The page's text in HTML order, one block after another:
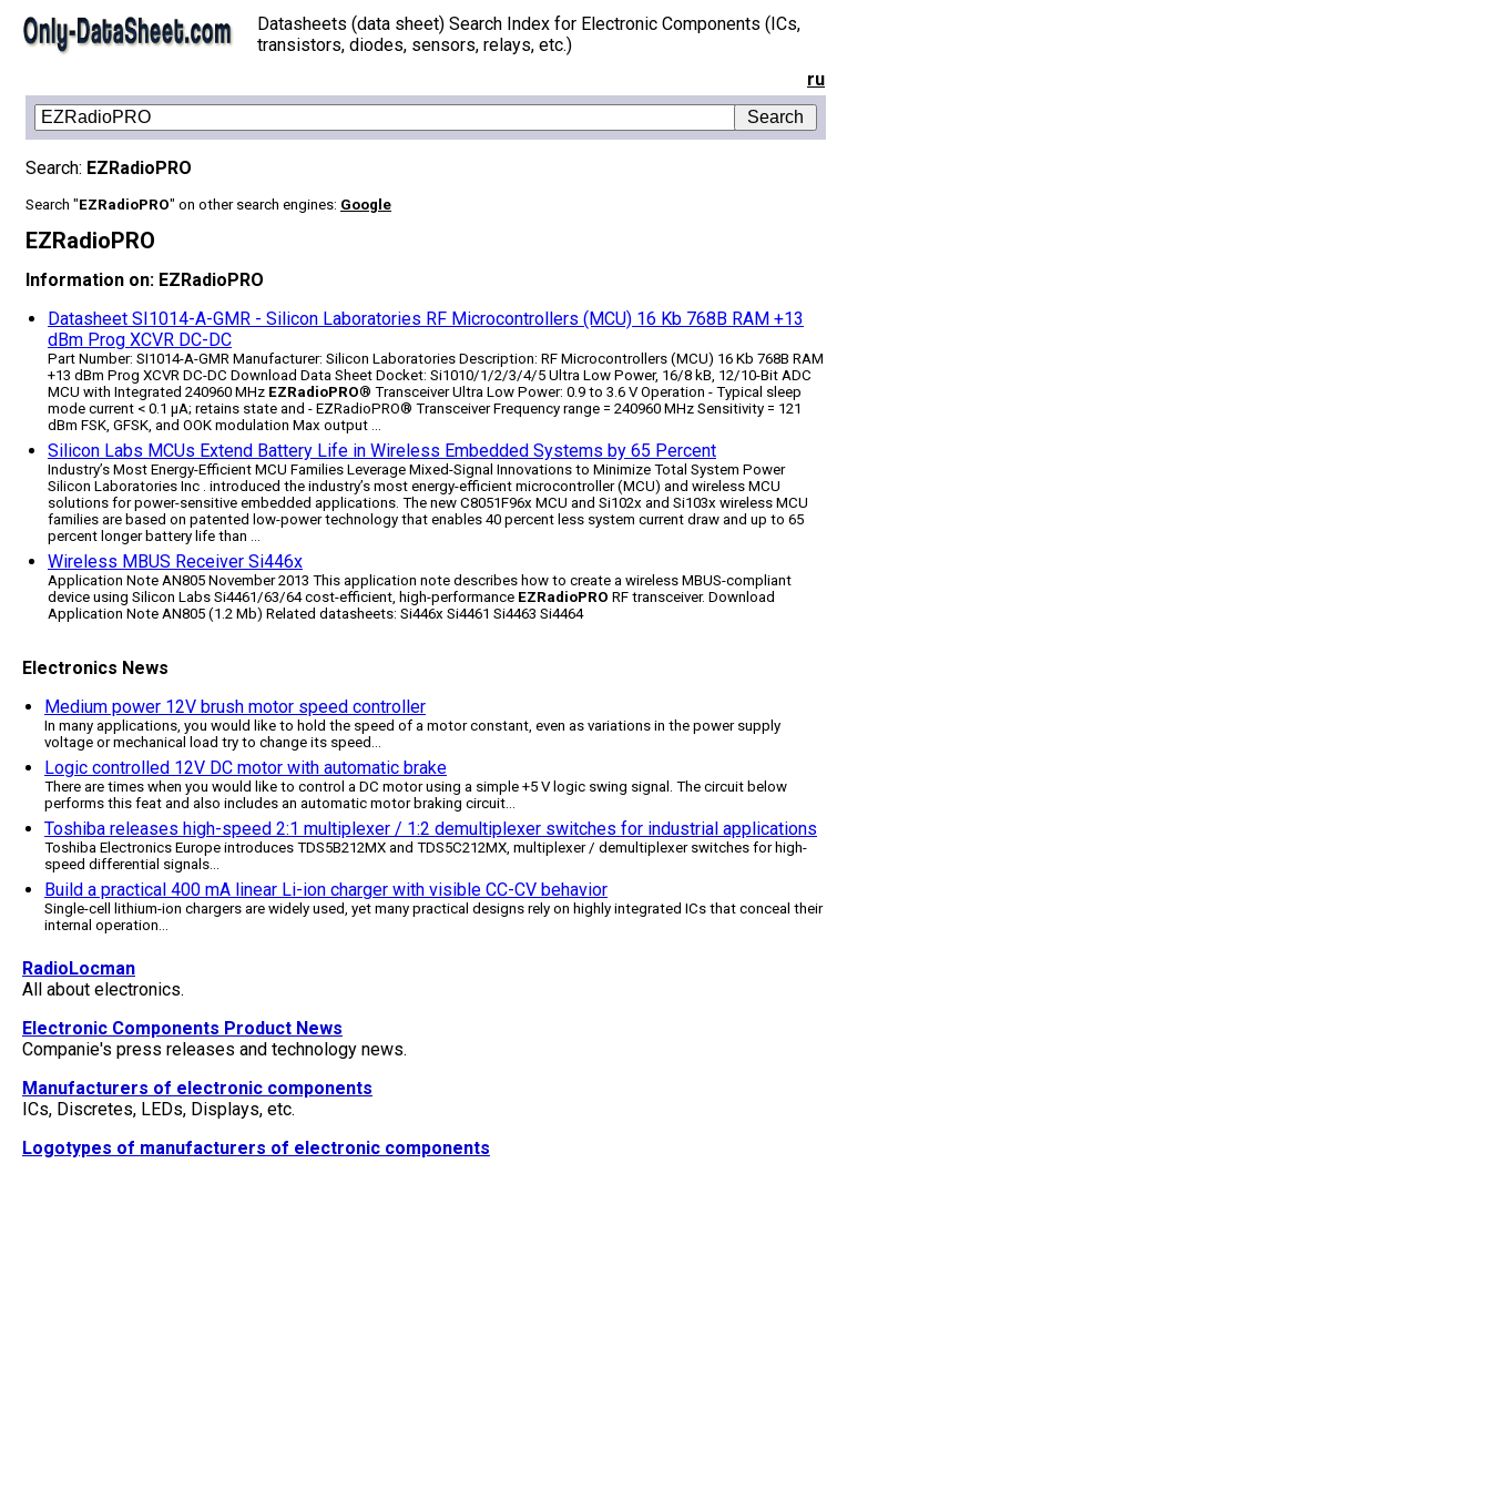
Datasheets (data sheet) Search Index for Electronic Components (ICs,
transistors, diodes, sensors, relays, etc.)
ru
Search: EZRadioPRO
Search "EZRadioPRO" on other search engines: Google
EZRadioPRO
Information on: EZRadioPRO
Datasheet SI1014-A-GMR - Silicon Laboratories RF Microcontrollers (MCU) 16 Kb 768B RAM +13
dBm Prog XCVR DC-DC
Part Number: SI1014-A-GMR Manufacturer: Silicon Laboratories Description: RF Microcontrollers (MCU) 16 Kb 768B RAM
+13 dBm Prog XCVR DC-DC Download Data Sheet Docket: Si1010/1/2/3/4/5 Ultra Low Power, 16/8 kB, 12/10-Bit ADC
MCU with Integrated 240­960 MHz EZRadioPRO® Transceiver Ultra Low Power: 0.9 to 3.6 V Operation - Typical sleep
mode current < 0.1 µA; retains state and - EZRadioPRO® Transceiver Frequency range = 240­960 MHz Sensitivity = ­121
dBm FSK, GFSK, and OOK modulation Max output ...
Silicon Labs MCUs Extend Battery Life in Wireless Embedded Systems by 65 Percent
Industry’s Most Energy-Efficient MCU Families Leverage Mixed-Signal Innovations to Minimize Total System Power
Silicon Laboratories Inc . introduced the industry’s most energy-efficient microcontroller (MCU) and wireless MCU
solutions for power-sensitive embedded applications. The new C8051F96x MCU and Si102x and Si103x wireless MCU
families are based on patented low-power technology that enables 40 percent less system current draw and up to 65
percent longer battery life than ...
Wireless MBUS Receiver Si446x
Application Note AN805 November 2013 This application note describes how to create a wireless MBUS-compliant
device using Silicon Labs Si4461/63/64 cost-efficient, high-performance EZRadioPRO RF transceiver. Download
Application Note AN805 (1.2 Mb) Related datasheets: Si446x Si4461 Si4463 Si4464
Electronics News
Medium power 12V brush motor speed controller
In many applications, you would like to hold the speed of a motor constant, even as variations in the power supply
voltage or mechanical load try to change its speed ...
Logic controlled 12V DC motor with automatic brake
There are times when you would like to control a DC motor using a simple +5 V logic swing signal. The circuit below
performs this feat and also includes an automatic motor braking circuit...
Toshiba releases high-speed 2:1 multiplexer / 1:2 demultiplexer switches for industrial applications
Toshiba Electronics Europe introduces TDS5B212MX and TDS5C212MX, multiplexer / demultiplexer switches for high-
speed differential signals...
Build a practical 400 mA linear Li-ion charger with visible CC-CV behavior
Single-cell lithium-ion chargers are widely used, yet many practical designs rely on highly integrated ICs that conceal their
internal operation...
RadioLocman
All about electronics.
Electronic Components Product News
Companie's press releases and technology news.
Manufacturers of electronic components
ICs, Discretes, LEDs, Displays, etc.
Logotypes of manufacturers of electronic components